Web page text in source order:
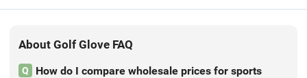
About Golf Glove FAQ
Q
How do I compare wholesale prices for sports